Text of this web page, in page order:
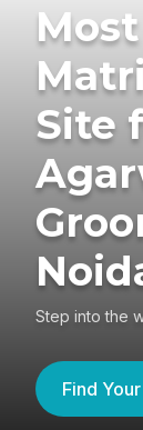
Site
Step into the
Find